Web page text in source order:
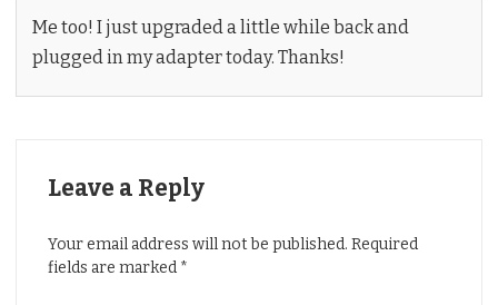
Me too! I just upgraded a little while back and
plugged in my adapter today. Thanks!
Leave a Reply
Your email address will not be published. Required
fields are marked *